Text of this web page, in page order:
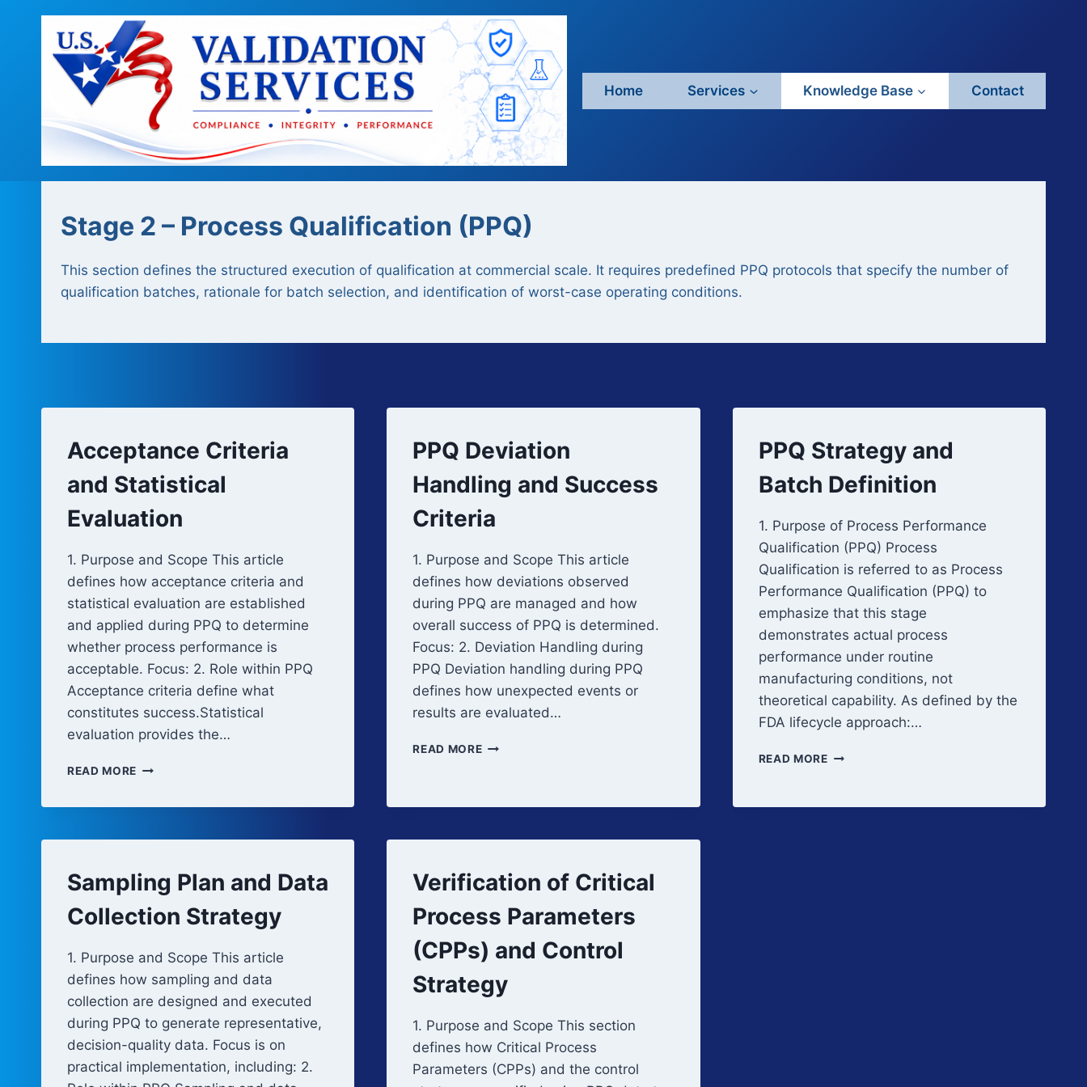
Home Services Knowledge Base Contact
Stage 2 – Process Qualification (PPQ)
This section defines the structured execution of qualification at commercial scale. It requires predefined PPQ protocols that specify the number of
qualification batches, rationale for batch selection, and identification of worst-case operating conditions.
Acceptance Criteria
and Statistical
Evaluation
1. Purpose and Scope This article
defines how acceptance criteria and
statistical evaluation are established
and applied during PPQ to determine
whether process performance is
acceptable. Focus: 2. Role within PPQ
Acceptance criteria define what
constitutes success.Statistical
evaluation provides the…
READ MORE ACCEPTANCE
PPQ Deviation
Handling and Success
Criteria
1. Purpose and Scope This article
defines how deviations observed
during PPQ are managed and how
overall success of PPQ is determined.
Focus: 2. Deviation Handling during
PPQ Deviation handling during PPQ
defines how unexpected events or
results are evaluated…
READ MOREPPQ
PPQ Strategy and
Batch Definition
1. Purpose of Process Performance
Qualification (PPQ) Process
Qualification is referred to as Process
Performance Qualification (PPQ) to
emphasize that this stage
demonstrates actual process
performance under routine
manufacturing conditions, not
theoretical capability. As defined by the
FDA lifecycle approach:…
READ MOREPPQ
BATCH
Sampling Plan and Data
Collection Strategy
1. Purpose and Scope This article
defines how sampling and data
collection are designed and executed
during PPQ to generate representative,
decision-quality data. Focus is on
practical implementation, including: 2.
Verification of Critical
Process Parameters
(CPPs) and Control
Strategy
1. Purpose and Scope This section
defines how Critical Process
Parameters (CPPs) and the control